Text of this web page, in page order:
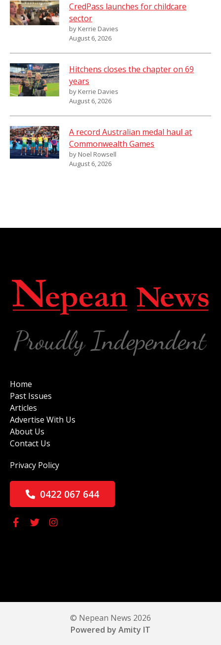
CredPass launches for childcare
sector
by Kerrie Davies
August 6, 2026
Hitchens closes the chapter on 69
years
by Kerrie Davies
August 6, 2026
A record Australian medal haul at
Commonwealth Games
by Noel Rowsell
August 6, 2026
Home
Past Issues
Articles
Advertise With Us
About Us
Contact Us
Privacy Policy
0422 067 644
© Nepean News 2026
Powered by Amity IT